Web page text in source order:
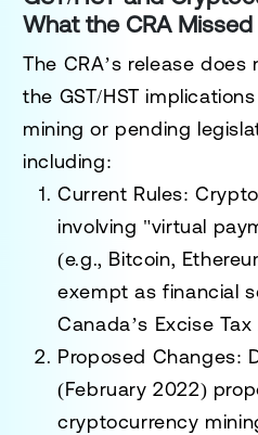
What the CRA Missed
The CRA’s release does
the GST/HST implications
mining or pending
including:
Current Rules:
involving "virtual
(e.g., Bitcoin,
exempt as financial
Canada’s Excise
Proposed Changes:
(February 2022)
cryptocurrency